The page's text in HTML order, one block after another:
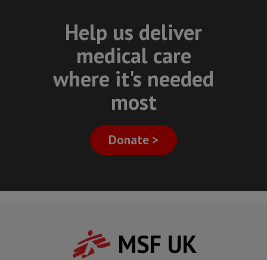
Help us deliver
medical care
where it's needed
most
Donate >
MSF UK